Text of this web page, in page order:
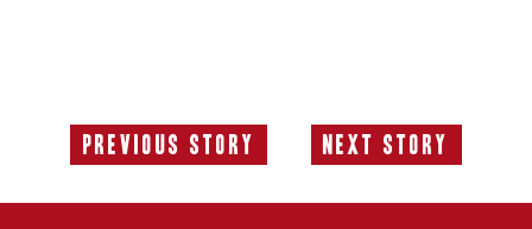
Previous Story
Previous
Next Story
Next